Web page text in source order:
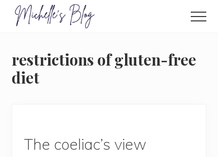
Menu
and
food
intolerance,
freefrom
restrictions of gluten-free
diet
The coeliac’s view